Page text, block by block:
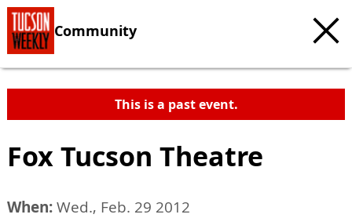
Community
This is a past event.
Fox Tucson Theatre
When:Wed., Feb. 29 2012